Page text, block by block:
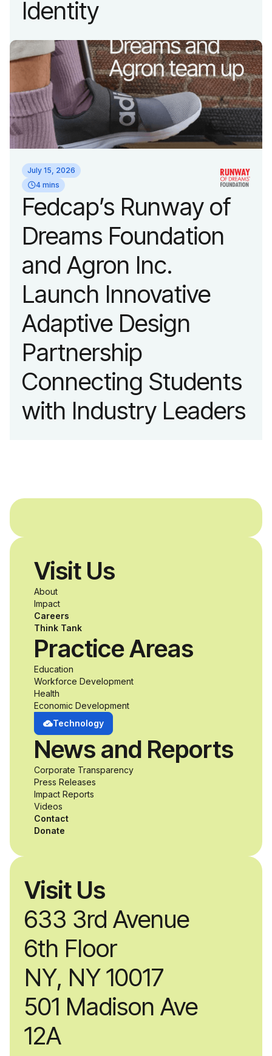
Identity
July 15, 2026
4 mins
Fedcap’s Runway of
Dreams Foundation
and Agron Inc.
Launch Innovative
Adaptive Design
Partnership
Connecting Students
with Industry Leaders
Visit Us
633 3rd Avenue
6th Floor
NY, NY 10017
501 Madison Ave
12A
Visit Us
About
Impact
Careers
Think Tank
Practice Areas
Education
Workforce Development
Health
Economic Development
Technology
News and Reports
Corporate Transparency
Press Releases
Impact Reports
Videos
Contact
Donate